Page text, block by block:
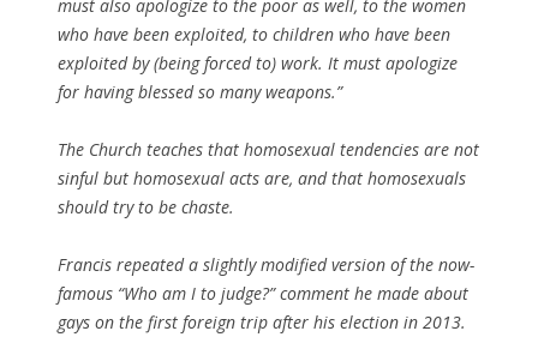
must also apologize to the poor as well, to the women
who have been exploited, to children who have been
exploited by (being forced to) work. It must apologize
for having blessed so many weapons.”
The Church teaches that homosexual tendencies are not
sinful but homosexual acts are, and that homosexuals
should try to be chaste.
Francis repeated a slightly modified version of the now-
famous “Who am I to judge?” comment he made about
gays on the first foreign trip after his election in 2013.